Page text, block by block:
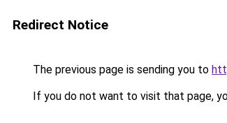
Redirect Notice
The previous page is sending you to
If you do not want to visit that page,